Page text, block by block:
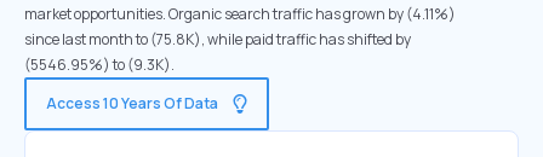
market opportunities. Organic search traffic has grown by (4.11%)
since last month to (75.8K), while paid traffic has shifted by
(5546.95%) to (9.3K).
Access 10 Years Of Data